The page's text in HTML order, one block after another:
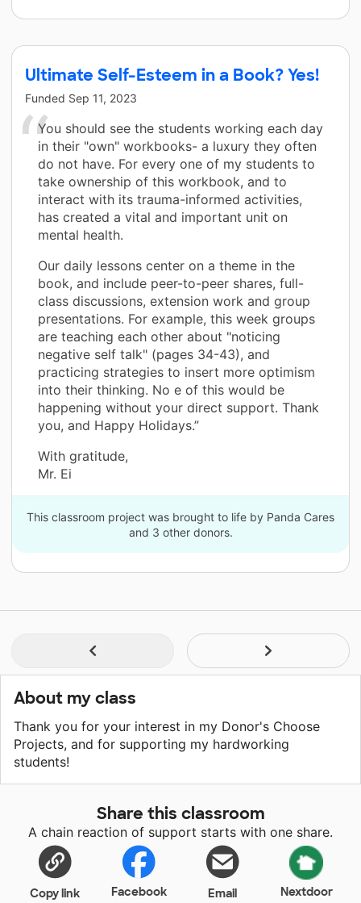
Ultimate Self-Esteem in a Book? Yes!
Funded Sep 11, 2023
You should see the students working each day
in their "own" workbooks- a luxury they often
do not have. For every one of my students to
take ownership of this workbook, and to
interact with its trauma-informed activities,
has created a vital and important unit on
mental health.
Our daily lessons center on a theme in the
book, and include peer-to-peer shares, full-
class discussions, extension work and group
presentations. For example, this week groups
are teaching each other about "noticing
negative self talk" (pages 34-43), and
practicing strategies to insert more optimism
into their thinking. No e of this would be
happening without your direct support. Thank
you, and Happy Holidays.”
With gratitude,
Mr. Ei
This classroom project was brought to life by Panda Cares
and 3 other donors.
About my class
Thank you for your interest in my Donor's Choose
Projects, and for supporting my hardworking
students!
Share this classroom
A chain reaction of support starts with one share.
Copy link Facebook Email Nextdoor